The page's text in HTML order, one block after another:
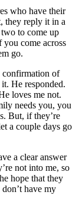
who have their
they reply it in a
to come up
come across
go.
confirmation of
He responded.
loves me not.
needs you, you
But, if they’re
a couple days go
a clear answer
not into me, so
hope that they
have my